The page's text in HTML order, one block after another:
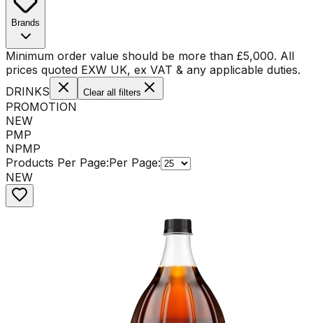
Brands
No brands available
Minimum order value should be more than £5,000. All
prices quoted EXW UK, ex VAT & any applicable duties.
DRINKS
Clear all filters
PROMOTION
NEW
PMP
NPMP
Products Per Page:Per Page:
NEW